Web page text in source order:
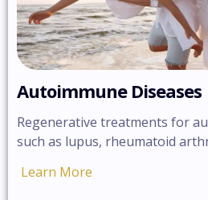
Autoimmune Diseases
Regenerative treatments for
such as lupus, rheumatoid
Learn More